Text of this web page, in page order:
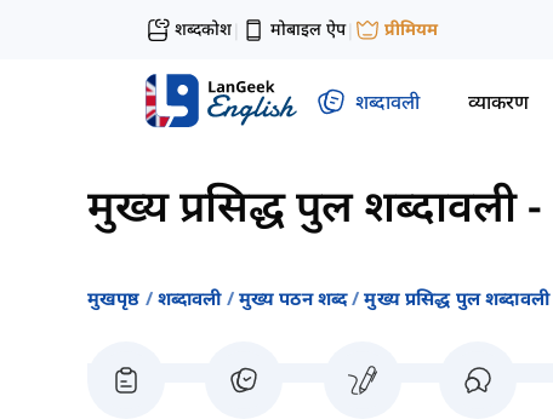
शब्दकोश| मोबाइल ऐप| प्रीमियम
शब्दावली व्याकरण
मुख्य प्रसिद्ध पुल शब्दावली-
मुखपृष्ठ शब्दावली मुख्य पठन शब्द मुख्य प्रसिद्ध पुल शब्दावली